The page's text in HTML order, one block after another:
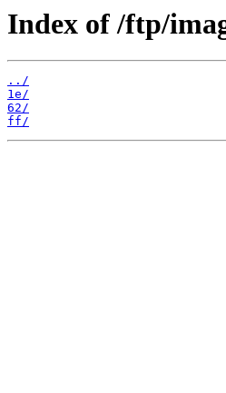
Index of /ftp/
../
1e/
62/
ff/